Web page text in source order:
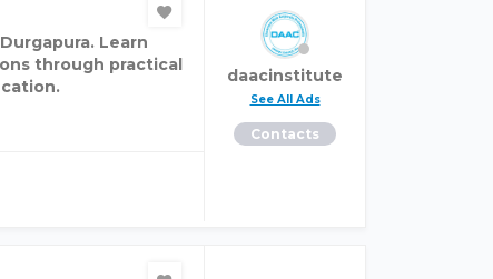
Learn
through practical
daacinstitute
See All Ads
Contacts